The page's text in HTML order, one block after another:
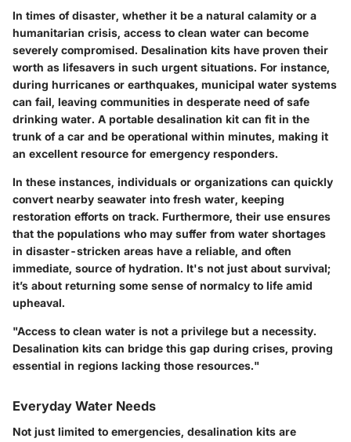
In times of disaster, whether it be a natural calamity or a
humanitarian crisis, access to clean water can become
severely compromised. Desalination kits have proven their
worth as lifesavers in such urgent situations. For instance,
during hurricanes or earthquakes, municipal water systems
can fail, leaving communities in desperate need of safe
drinking water. A portable desalination kit can fit in the
trunk of a car and be operational within minutes, making it
an excellent resource for emergency responders.
In these instances, individuals or organizations can quickly
convert nearby seawater into fresh water, keeping
restoration efforts on track. Furthermore, their use ensures
that the populations who may suffer from water shortages
in disaster-stricken areas have a reliable, and often
immediate, source of hydration. It's not just about survival;
it’s about returning some sense of normalcy to life amid
upheaval.
"Access to clean water is not a privilege but a necessity.
Desalination kits can bridge this gap during crises, proving
essential in regions lacking those resources."
Everyday Water Needs
Not just limited to emergencies, desalination kits are